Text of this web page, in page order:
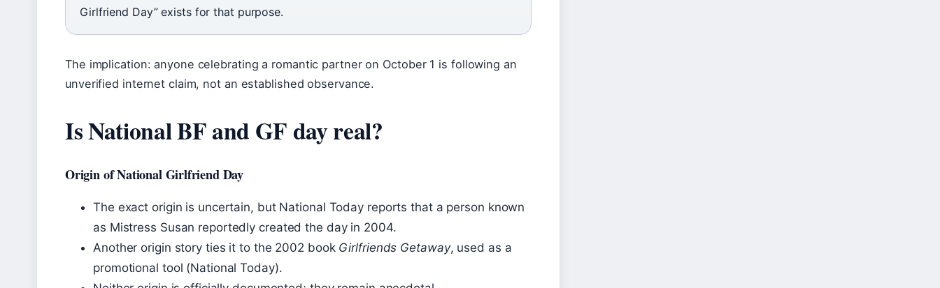
Girlfriend Day” exists for that purpose.
The implication: anyone celebrating a romantic partner on October 1 is following an
unverified internet claim, not an established observance.
Is National BF and GF day real?
Origin of National Girlfriend Day
The exact origin is uncertain, but National Today reports that a person known
as Mistress Susan reportedly created the day in 2004.
Another origin story ties it to the 2002 book Girlfriends Getaway, used as a
promotional tool (National Today).